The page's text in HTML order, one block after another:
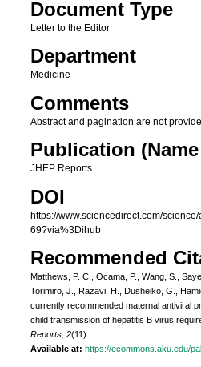
Document Type
Letter to the Editor
Department
Medicine
Comments
Abstract and pagination are not
Publication
JHEP Reports
DOI
https://www.sciencedirect.com/
69?via%3Dihub
Recommended
Matthews, P. C., Ocama, P., Wang, S.,
Torimiro, J., Razavi, H., Dusheiko, G.,
currently recommended maternal antiviral
child transmission of hepatitis B virus
Reports, 2(11).
Available at: https://ecommons.aku.edu/